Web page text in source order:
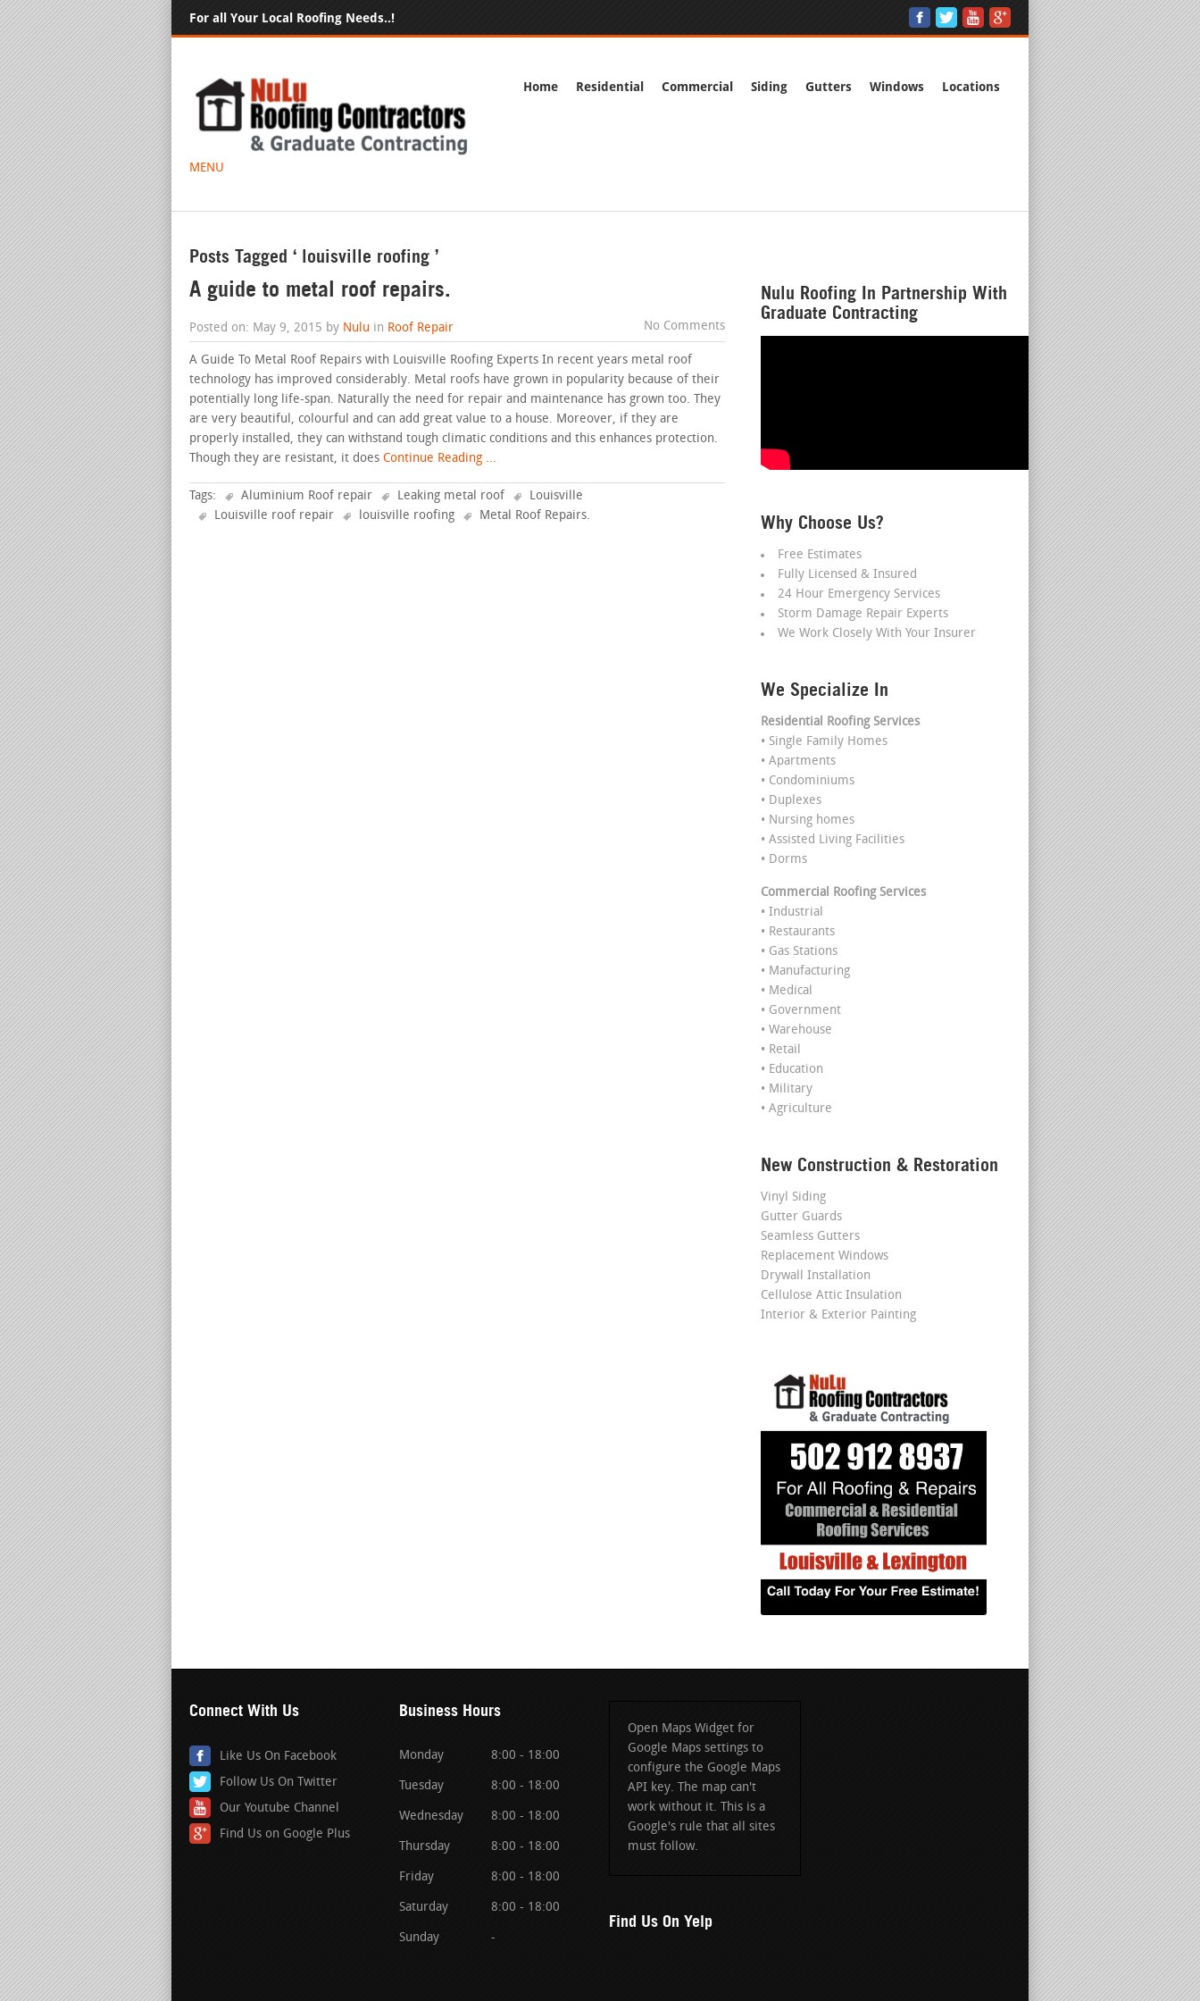
For all Your Local Roofing Needs..!
Home Residential Commercial Siding Gutters Windows Locations
MENU
Posts Tagged ‘ louisville roofing ’
A guide to metal roof repairs.
Posted on: May 9, 2015 by Nulu in Roof Repair No Comments
A Guide To Metal Roof Repairs with Louisville Roofing Experts In recent years metal roof
technology has improved considerably. Metal roofs have grown in popularity because of their
potentially long life-span. Naturally the need for repair and maintenance has grown too. They
are very beautiful, colourful and can add great value to a house. Moreover, if they are
properly installed, they can withstand tough climatic conditions and this enhances protection.
Though they are resistant, it does Continue Reading ...
Tags: Aluminium Roof repair Leaking metal roof
Louisville
Louisville roof repair
louisville roofing Metal Roof Repairs.
Nulu Roofing In Partnership With
Graduate Contracting
Why Choose Us?
Free Estimates
Fully Licensed & Insured
24 Hour Emergency Services
Storm Damage Repair Experts
We Work Closely With Your Insurer
We Specialize In
Residential Roofing Services
• Single Family Homes
• Apartments
• Condominiums
• Duplexes
• Nursing homes
• Assisted Living Facilities
• Dorms
Commercial Roofing Services
• Industrial
• Restaurants
• Gas Stations
• Manufacturing
• Medical
• Government
• Warehouse
• Retail
• Education
• Military
• Agriculture
New Construction & Restoration
Vinyl Siding
Gutter Guards
Seamless Gutters
Replacement Windows
Drywall Installation
Cellulose Attic Insulation
Interior & Exterior Painting
Connect With Us
Like Us On Facebook
Follow Us On Twitter
Our Youtube Channel
Find Us on Google Plus
Business Hours
Monday 8:00 - 18:00
Tuesday 8:00 - 18:00
Wednesday 8:00 - 18:00
Thursday 8:00 - 18:00
Friday 8:00 - 18:00
Saturday 8:00 - 18:00
Sunday -
Open Maps Widget for
Google Maps settings to
configure the Google Maps
API key. The map can't
work without it. This is a
Google's rule that all sites
must follow.
Find Us On Yelp